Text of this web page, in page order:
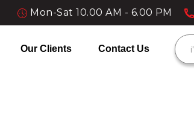
Mon-Sat 10.00 AM - 6.00 PM
Our Clients Contact Us